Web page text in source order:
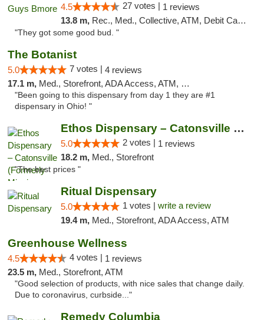
4.5 27 votes | 1 reviews
13.8 m, Rec., Med., Collective, ATM, Debit Card, Pickup
"They got some good bud. "
The Botanist
5.0 7 votes | 4 reviews
17.1 m, Med., Storefront, ADA Access, ATM, Debit Card
"Been going to this dispensary from day 1 they are #1
dispensary in Ohio! "
Ethos Dispensary – Catonsville (Formerly M...
5.0 2 votes | 1 reviews
18.2 m, Med., Storefront
"The best prices "
Ritual Dispensary
5.0 1 votes | write a review
19.4 m, Med., Storefront, ADA Access, ATM
Greenhouse Wellness
4.5 4 votes | 1 reviews
23.5 m, Med., Storefront, ATM
"Good selection of products, with nice sales that change daily.
Due to coronavirus, curbside..."
Remedy Columbia